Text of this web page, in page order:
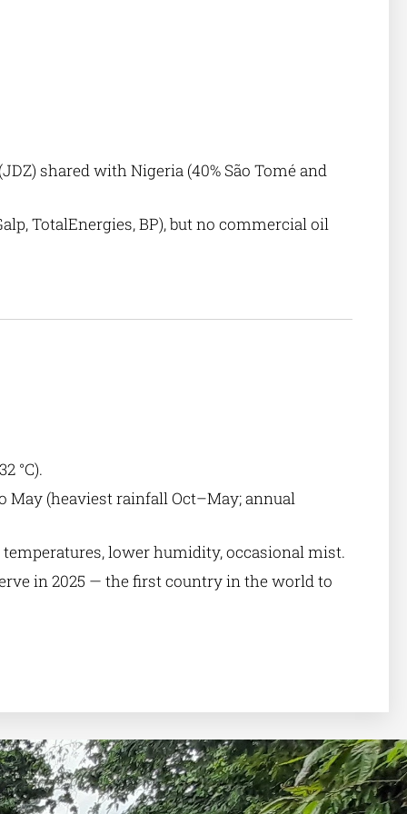
shared with Nigeria (40% São Tomé and
TotalEnergies, BP), but no commercial oil
°C).
May (heaviest rainfall Oct–May; annual
lower humidity, occasional mist.
in 2025 — the first country in the world to